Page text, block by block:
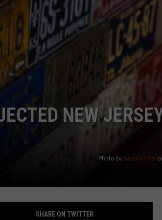
NEW
Photo by Susan Kirsch
SHARE ON TWITTER